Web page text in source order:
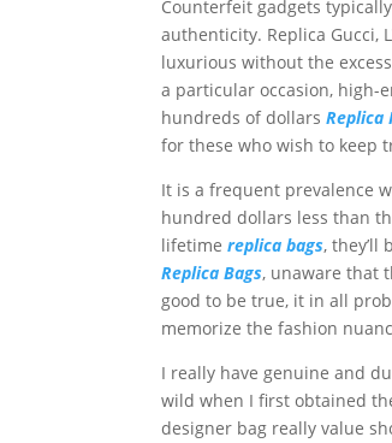
Counterfeit gadgets
authenticity. Replica Gucci,
luxurious without the
a particular occasion, high-
hundreds of dollarsReplica
for these who wish to keep
It is a frequent prevalence
hundred dollars less than
lifetimereplica bags, they’ll
Replica Bags, unaware that
good to be true, it in all
memorize the fashion
I really have genuine and
wild when I first obtained
designer bag really value